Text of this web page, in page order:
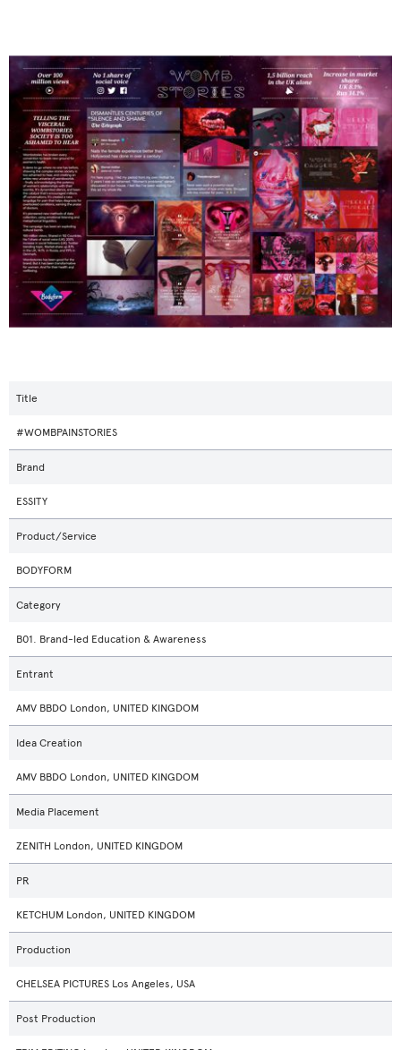
Title
#WOMBPAINSTORIES
Brand
ESSITY
Product/Service
BODYFORM
Category
B01. Brand-led Education & Awareness
Entrant
AMV BBDO London, UNITED KINGDOM
Idea Creation
AMV BBDO London, UNITED KINGDOM
Media Placement
ZENITH London, UNITED KINGDOM
PR
KETCHUM London, UNITED KINGDOM
Production
CHELSEA PICTURES Los Angeles, USA
Post Production